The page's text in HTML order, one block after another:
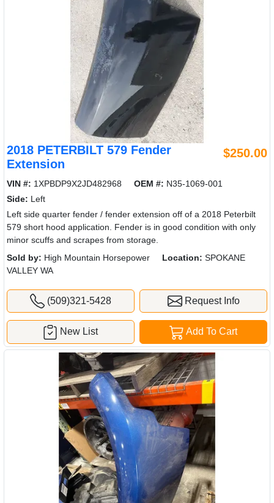
2018 PETERBILT 579 Fender
Extension
$250.00
VIN #: 1XPBDP9X2JD482968 OEM #: N35-1069-001
Side: Left
Left side quarter fender / fender extension off of a 2018 Peterbilt
579 short hood application. Fender is in good condition with only
minor scuffs and scrapes from storage.
Sold by: High Mountain Horsepower Location: SPOKANE
VALLEY WA
(509)321-5428 Request Info
Add To Cart
New List